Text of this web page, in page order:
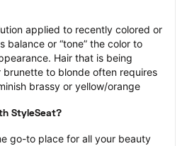
applied to recently colored or
balance or “tone” the color to
Hair that is being
to blonde often requires
brassy or yellow/orange
StyleSeat?
go-to place for all your beauty